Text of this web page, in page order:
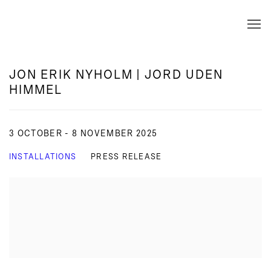
JON ERIK NYHOLM | JORD UDEN
HIMMEL
3 OCTOBER - 8 NOVEMBER 2025
INSTALLATIONS PRESS RELEASE